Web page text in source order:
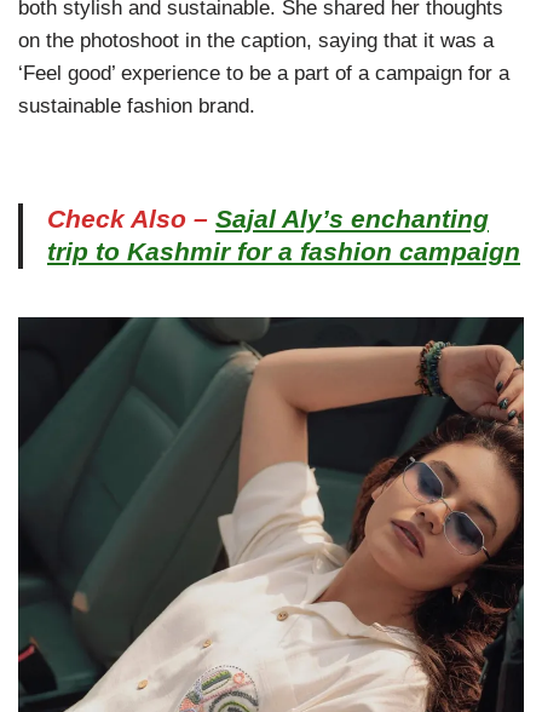
both stylish and sustainable. She shared her thoughts
on the photoshoot in the caption, saying that it was a
‘Feel good’ experience to be a part of a campaign for a
sustainable fashion brand.
Check Also – Sajal Aly’s enchanting
trip to Kashmir for a fashion campaign